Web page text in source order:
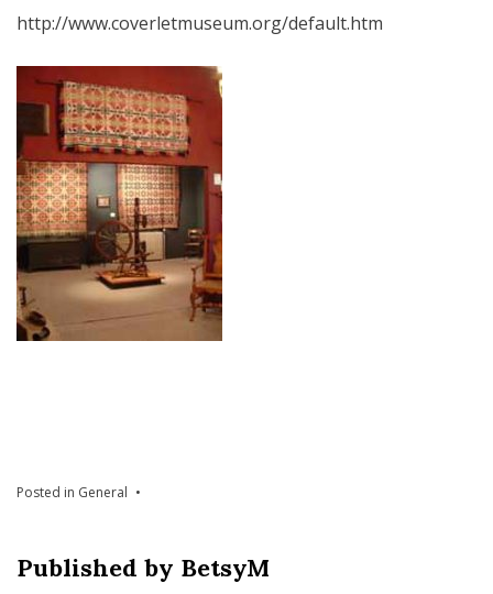
http://www.coverletmuseum.org/default.htm
Posted in General
Published by BetsyM